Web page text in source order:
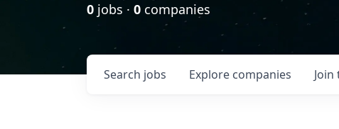
0 jobs · 0 companies
Search jobs Explore companies